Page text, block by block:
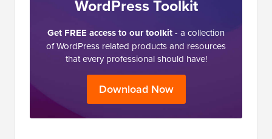
WordPress Toolkit
Get FREE access to our toolkit- a collection
of WordPress related products and resources
that every professional should have!
Download Now